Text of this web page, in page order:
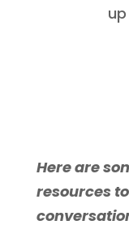
Here are
resources